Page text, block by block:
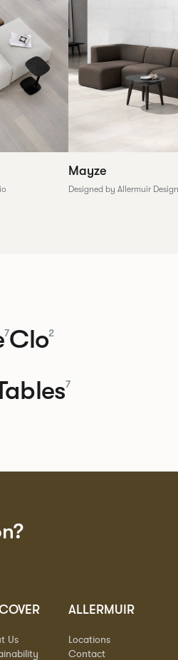
Mayze
Designed by Allermuir
7Clo2
7
Us
ALLERMUIR
Locations
Contact